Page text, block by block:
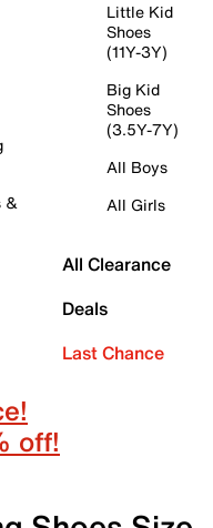
&
Little Kid
Shoes
(11Y-3Y)
Big Kid
Shoes
(3.5Y-7Y)
All Boys
All Girls
All Clearance
Deals
Last Chance
off!